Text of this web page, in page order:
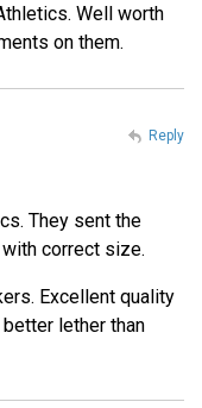
Well worth
on them.
They sent the
correct size.
Excellent quality
lether than
Reply